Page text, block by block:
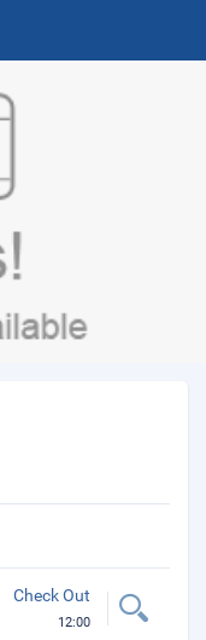
Check Out
12:00